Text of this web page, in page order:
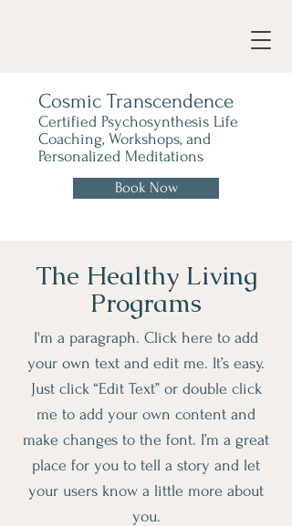
Cosmic Transcendence
Certified Psychosynthesis Life
Coaching, Workshops, and
Personalized Meditations
Book Now
The Healthy Living
Programs
I'm a paragraph. Click here to add
your own text and edit me. It’s easy.
Just click “Edit Text” or double click
me to add your own content and
make changes to the font. I’m a great
place for you to tell a story and let
your users know a little more about
you.